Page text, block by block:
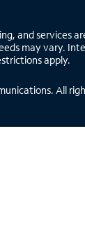
and services
may vary.
apply.
All